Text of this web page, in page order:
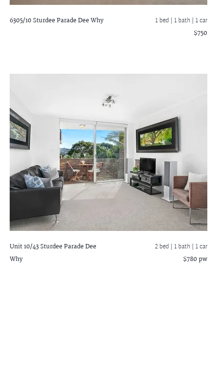
6305/10 Sturdee ParadeDee Why 1 bed | 1 bath | 1 car
$750
Unit 10/43 Sturdee ParadeDee
Why
2 bed | 1 bath | 1 car
$780 pw